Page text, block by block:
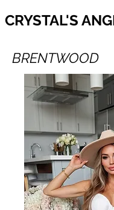
CRYSTAL'S
BRENTWOOD